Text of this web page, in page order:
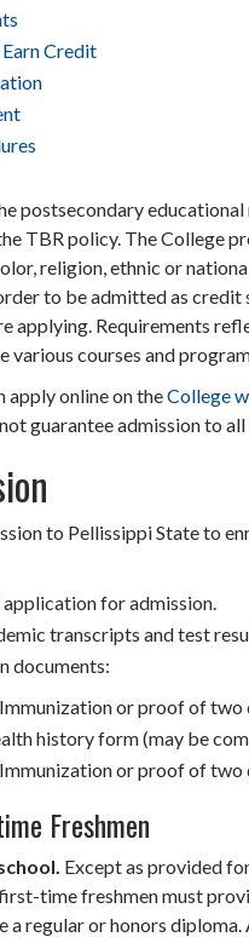
Credit
postsecondary
TBR policy. The College
religion, ethnic or
to be admitted as
applying. Requirements
various courses and
apply online on theCollege
guarantee admission to
to Pellissippi State to
for admission.
transcripts and test
documents:
or proof of two
history form (may be
or proof of two
Freshmen
Except as provided
time freshmen must
a regular or honors